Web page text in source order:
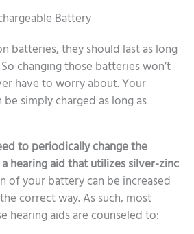
Battery
batteries, they should last as long
changing those batteries won’t
have to worry about. Your
simply charged as long as
to periodically change the
hearing aid that utilizes silver-zinc
of your battery can be increased
correct way. As such, most
hearing aids are counseled to: